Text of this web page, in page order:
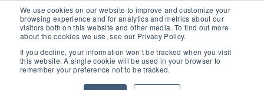
We use cookies on our website to improve and customize your
browsing experience and for analytics and metrics about our
visitors both on this website and other media. To find out more
about the cookies we use, see our Privacy Policy.
If you decline, your information won’t be tracked when you visit
this website. A single cookie will be used in your browser to
remember your preference not to be tracked.
D365 FSCM
Maintenance Planning & Scheduling